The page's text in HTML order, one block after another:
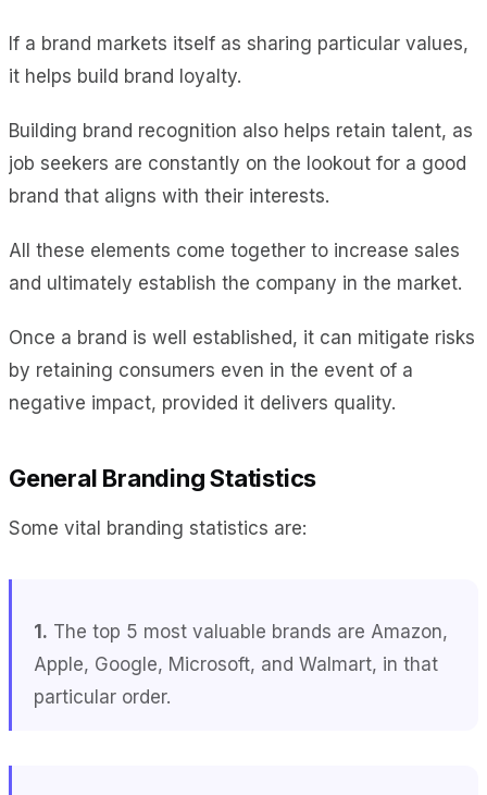
If a brand markets itself as sharing particular values,
it helps build brand loyalty.
Building brand recognition also helps retain talent, as
job seekers are constantly on the lookout for a good
brand that aligns with their interests.
All these elements come together to increase sales
and ultimately establish the company in the market.
Once a brand is well established, it can mitigate risks
by retaining consumers even in the event of a
negative impact, provided it delivers quality.
General Branding Statistics
Some vital branding statistics are:
1. The top 5 most valuable brands are Amazon,
Apple, Google, Microsoft, and Walmart, in that
particular order.